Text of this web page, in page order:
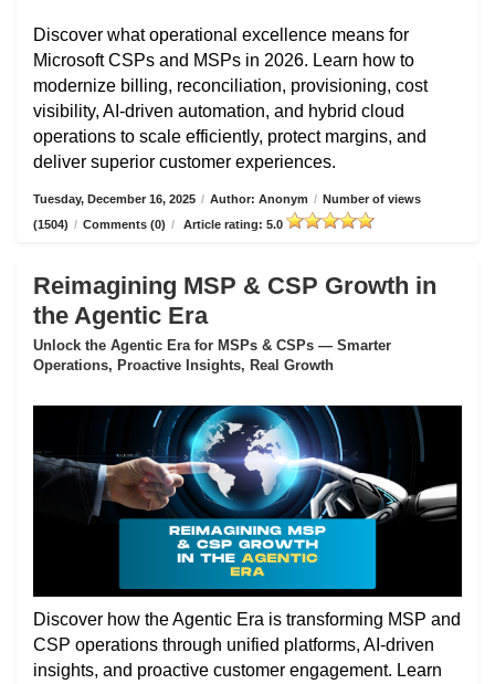
Discover what operational excellence means for
Microsoft CSPs and MSPs in 2026. Learn how to
modernize billing, reconciliation, provisioning, cost
visibility, AI-driven automation, and hybrid cloud
operations to scale efficiently, protect margins, and
deliver superior customer experiences.
Tuesday, December 16, 2025 / Author: Anonym / Number of views
(1504) / Comments (0) / Article rating: 5.0
Reimagining MSP & CSP Growth in
the Agentic Era
Unlock the Agentic Era for MSPs & CSPs — Smarter
Operations, Proactive Insights, Real Growth
Discover how the Agentic Era is transforming MSP and
CSP operations through unified platforms, AI-driven
insights, and proactive customer engagement. Learn